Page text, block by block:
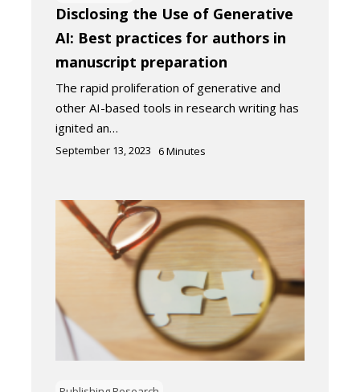
Disclosing the Use of Generative
AI: Best practices for authors in
manuscript preparation
The rapid proliferation of generative and
other AI-based tools in research writing has
ignited an…
September 13, 2023 6Minutes